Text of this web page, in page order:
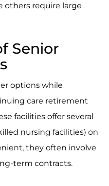
others require large
Senior
options while
care retirement
facilities offer several
nursing facilities) on
they often involve
term contracts.